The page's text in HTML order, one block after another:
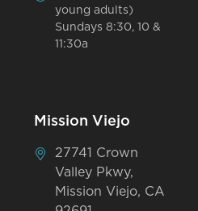
young adults)
Sundays 8:30, 10 &
11:30a
Mission Viejo
27741 Crown
Valley Pkwy,
Mission Viejo, CA